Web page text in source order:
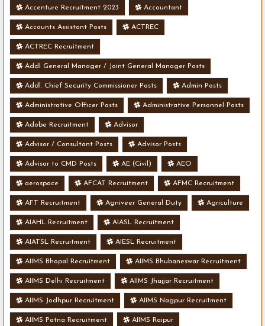
Accenture Recruitment 2023 Accountant
Accounts Assistant Posts ACTREC
ACTREC Recruitment
Addl General Manager / Joint General Manager Posts
Addl. Chief Security Commissioner Posts Admin Posts
Administrative Officer Posts Administrative Personnel Posts
Adobe Recruitment Advisor
Advisor / Consultant Posts Advisor Posts
Advisor to CMD Posts AE (Civil) AEO
aerospace AFCAT Recruitment AFMC Recruitment
AFT Recruitment Agniveer General Duty Agriculture
AIAHL Recruitment AIASL Recruitment
AIATSL Recruitment AIESL Recruitment
AIIMS Bhopal Recruitment AIIMS Bhubaneswar Recruitment
AIIMS Delhi Recruitment AIIMS Jhajjar Recruitment
AIIMS Jodhpur Recruitment AIIMS Nagpur Recruitment
AIIMS Patna Recruitment AIIMS Raipur